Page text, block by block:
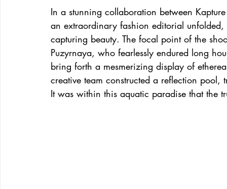
In a stunning collaboration between
an extraordinary fashion editorial
capturing beauty. The focal point of the
Puzyrnaya, who fearlessly endured long
bring forth a mesmerizing display of
creative team constructed a reflection
It was within this aquatic paradise that the